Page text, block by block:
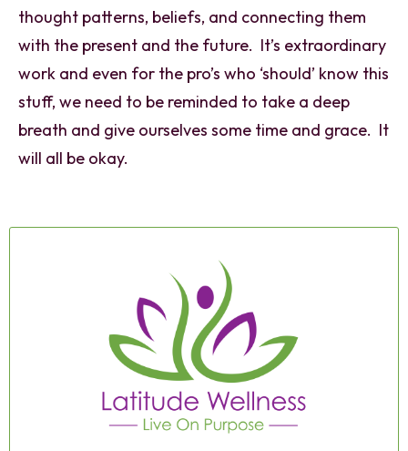
thought patterns, beliefs, and connecting them
with the present and the future. It’s extraordinary
work and even for the pro’s who ‘should’ know this
stuff, we need to be reminded to take a deep
breath and give ourselves some time and grace. It
will all be okay.